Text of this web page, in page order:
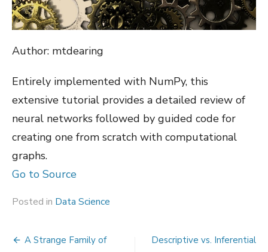
Author: mtdearing
Entirely implemented with NumPy, this
extensive tutorial provides a detailed review of
neural networks followed by guided code for
creating one from scratch with computational
graphs.
Go to Source
Posted in Data Science
Post
A Strange Family of
Descriptive vs. Inferential